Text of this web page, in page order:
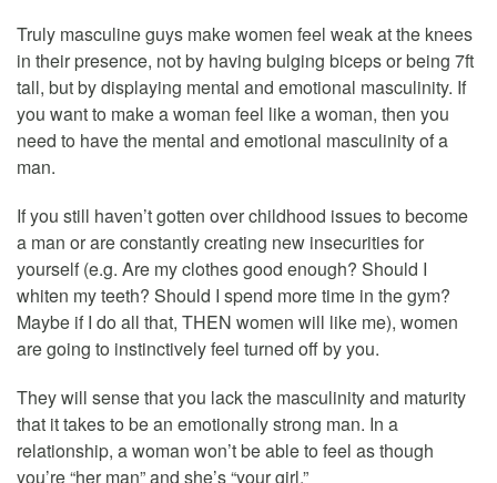
Truly masculine guys make women feel weak at the knees
in their presence, not by having bulging biceps or being 7ft
tall, but by displaying mental and emotional masculinity. If
you want to make a woman feel like a woman, then you
need to have the mental and emotional masculinity of a
man.
If you still haven’t gotten over childhood issues to become
a man or are constantly creating new insecurities for
yourself (e.g. Are my clothes good enough? Should I
whiten my teeth? Should I spend more time in the gym?
Maybe if I do all that, THEN women will like me), women
are going to instinctively feel turned off by you.
They will sense that you lack the masculinity and maturity
that it takes to be an emotionally strong man. In a
relationship, a woman won’t be able to feel as though
you’re “her man” and she’s “your girl.”